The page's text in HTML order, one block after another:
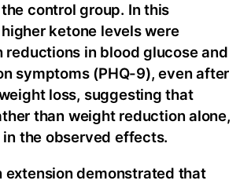
control group. In this
ketone levels were
reductions in blood glucose and
symptoms (PHQ-9), even after
loss, suggesting that
than weight reduction alone,
the observed effects.
extension demonstrated that